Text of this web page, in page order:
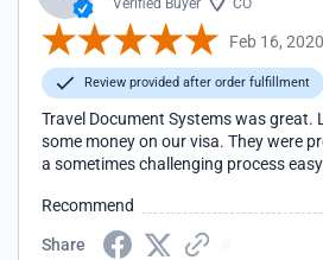
Verified Buyer CO
Feb 16, 2020
Review provided after order fulfillment
Travel Document Systems was great.
some money on our visa. They were
a sometimes challenging process
Recommend
Share